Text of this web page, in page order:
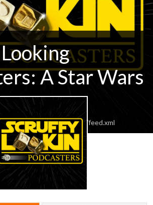
A Star Wars
scruffypodcasters/feed.xml